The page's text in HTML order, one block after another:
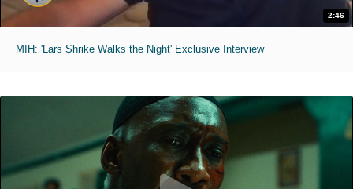
2:46
MIH: 'Lars Shrike Walks the Night' Exclusive Interview